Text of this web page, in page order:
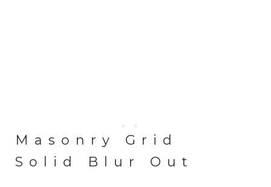
Masonry Grid
Solid Blur Out